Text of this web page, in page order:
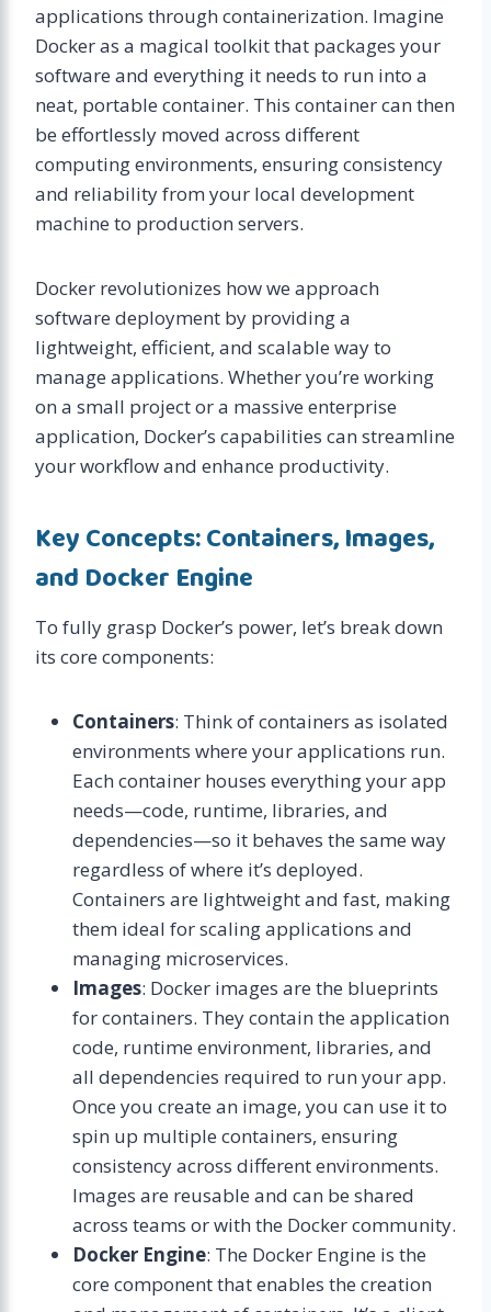
applications through containerization. Imagine
Docker as a magical toolkit that packages your
software and everything it needs to run into a
neat, portable container. This container can then
be effortlessly moved across different
computing environments, ensuring consistency
and reliability from your local development
machine to production servers.
Docker revolutionizes how we approach
software deployment by providing a
lightweight, efficient, and scalable way to
manage applications. Whether you’re working
on a small project or a massive enterprise
application, Docker’s capabilities can streamline
your workflow and enhance productivity.
Key Concepts: Containers, Images,
and Docker Engine
To fully grasp Docker’s power, let’s break down
its core components:
Containers: Think of containers as isolated
environments where your applications run.
Each container houses everything your app
needs—code, runtime, libraries, and
dependencies—so it behaves the same way
regardless of where it’s deployed.
Containers are lightweight and fast, making
them ideal for scaling applications and
managing microservices.
Images: Docker images are the blueprints
for containers. They contain the application
code, runtime environment, libraries, and
all dependencies required to run your app.
Once you create an image, you can use it to
spin up multiple containers, ensuring
consistency across different environments.
Images are reusable and can be shared
across teams or with the Docker community.
Docker Engine: The Docker Engine is the
core component that enables the creation